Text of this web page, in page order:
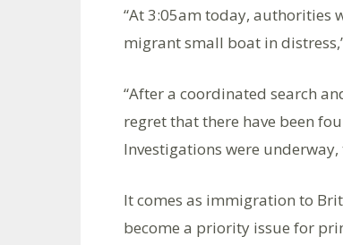
“At 3:05am today, authorities
migrant small boat in
“After a coordinated search
regret that there have been
Investigations were
It comes as immigration to
become a priority issue for